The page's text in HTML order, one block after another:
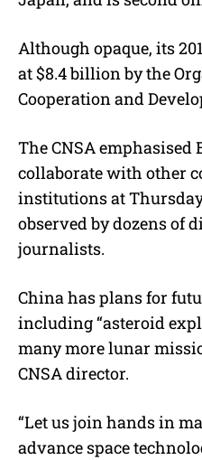
Although opaque, its
at $8.4 billion by the
Cooperation and
The CNSA emphasised
collaborate with other
institutions at
observed by dozens of
journalists.
China has plans for
including “asteroid
many more lunar
CNSA director.
“Let us join hands in
advance space